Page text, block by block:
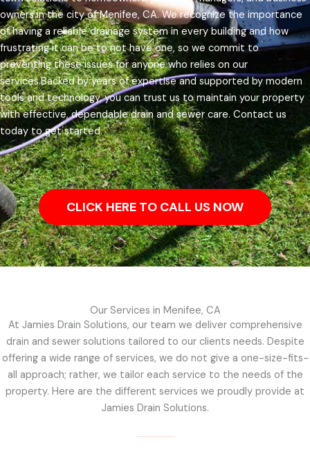
owners in the city of Menifee, CA.We recognize the importance
of having a reliable drainage system in every building and how
frustrating it can be to not have one, so we commit to
preventing these issues for anyone who relies on our
services.Backed by years of expertise and supported by modern
tools and technology, you can trust us to maintain your property
with effective, dependable drain and sewer care. Contact us
today to get started.
CLICK HERE TO CALL US NOW
Our Services in Menifee, CA
At Jamies Drain Solutions, our team we deliver comprehensive
drain and sewer solutions tailored to our clients needs. Despite
offering a wide range of services, we do not give a one-size-fits-
all approach; rather, we tailor each service to the needs of the
property. Here are the different services we proudly provide at
Jamies Drain Solutions.